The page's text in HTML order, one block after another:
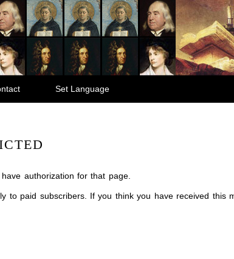
Set Language
authorization for that page.
to paid subscribers. If you think you have received